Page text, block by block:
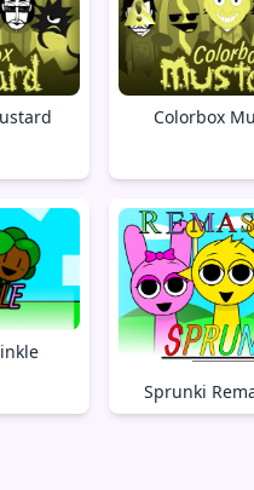
Colorbox
Sprunki